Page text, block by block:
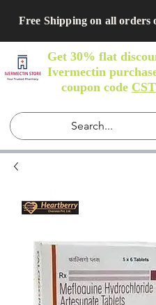
Free Shipping on all orders
Get 30% flat
Ivermectin
coupon code